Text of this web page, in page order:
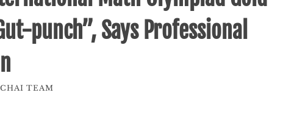
punch”, Says Professional
TEAM